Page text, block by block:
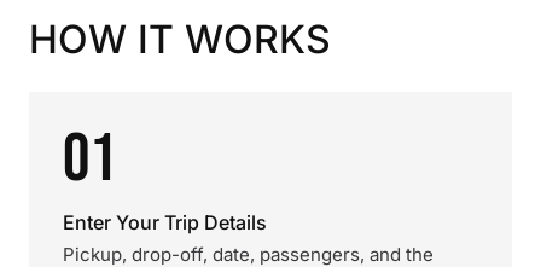
HOW IT WORKS
01
Enter Your Trip Details
Pickup, drop-off, date, passengers, and the